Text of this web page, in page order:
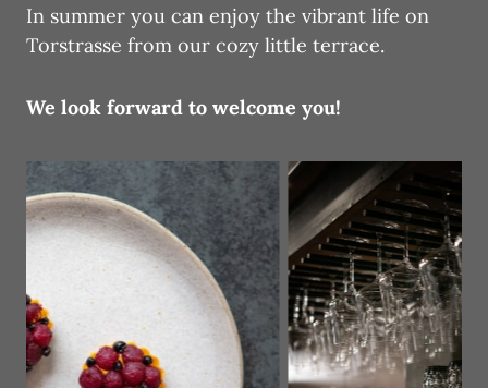
In summer you can enjoy the vibrant life on
Torstrasse from our cozy little terrace.
We look forward to welcome you!